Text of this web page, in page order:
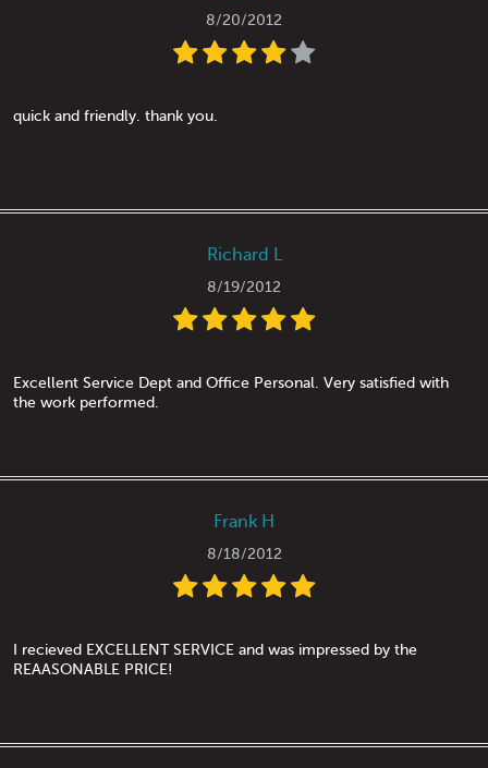
8/20/2012
quick and friendly. thank you.
Richard L
8/19/2012
Excellent Service Dept and Office Personal. Very satisfied with
the work performed.
Frank H
8/18/2012
I recieved EXCELLENT SERVICE and was impressed by the
REAASONABLE PRICE!